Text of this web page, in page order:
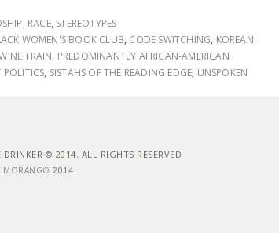
, RACE, STEREOTYPES
WOMEN'S BOOK CLUB, CODE SWITCHING, KOREAN
TRAIN, PREDOMINANTLY AFRICAN-AMERICAN
POLITICS, SISTAHS OF THE READING EDGE, UNSPOKEN
© 2014. ALL RIGHTS RESERVED
MORANGO 2014